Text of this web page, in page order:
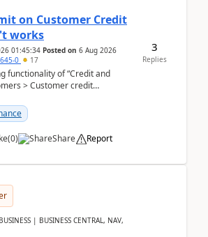
on Customer Credit
works
01:45:34 Posted on 6 Aug 2026
0 17
functionality of “Credit and
> Customer credit
(0) Share Report
3
Replies
| BUSINESS CENTRAL, NAV,